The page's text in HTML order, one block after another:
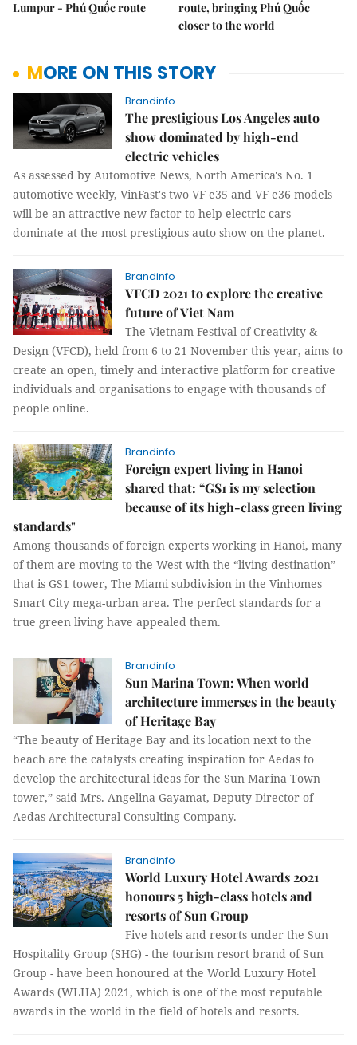
Lumpur - Phú Quốc route
route, bringing Phú Quốc
closer to the world
MORE ON THIS STORY
Brandinfo
The prestigious Los Angeles auto
show dominated by high-end
electric vehicles
As assessed by Automotive News, North America's No. 1
automotive weekly, VinFast's two VF e35 and VF e36 models
will be an attractive new factor to help electric cars
dominate at the most prestigious auto show on the planet.
Brandinfo
VFCD 2021 to explore the creative
future of Viet Nam
The Vietnam Festival of Creativity &
Design (VFCD), held from 6 to 21 November this year, aims to
create an open, timely and interactive platform for creative
individuals and organisations to engage with thousands of
people online.
Brandinfo
Foreign expert living in Hanoi
shared that: “GS1 is my selection
because of its high-class green living
standards"
Among thousands of foreign experts working in Hanoi, many
of them are moving to the West with the “living destination”
that is GS1 tower, The Miami subdivision in the Vinhomes
Smart City mega-urban area. The perfect standards for a
true green living have appealed them.
Brandinfo
Sun Marina Town: When world
architecture immerses in the beauty
of Heritage Bay
“The beauty of Heritage Bay and its location next to the
beach are the catalysts creating inspiration for Aedas to
develop the architectural ideas for the Sun Marina Town
tower,” said Mrs. Angelina Gayamat, Deputy Director of
Aedas Architectural Consulting Company.
Brandinfo
World Luxury Hotel Awards 2021
honours 5 high-class hotels and
resorts of Sun Group
Five hotels and resorts under the Sun
Hospitality Group (SHG) - the tourism resort brand of Sun
Group - have been honoured at the World Luxury Hotel
Awards (WLHA) 2021, which is one of the most reputable
awards in the world in the field of hotels and resorts.